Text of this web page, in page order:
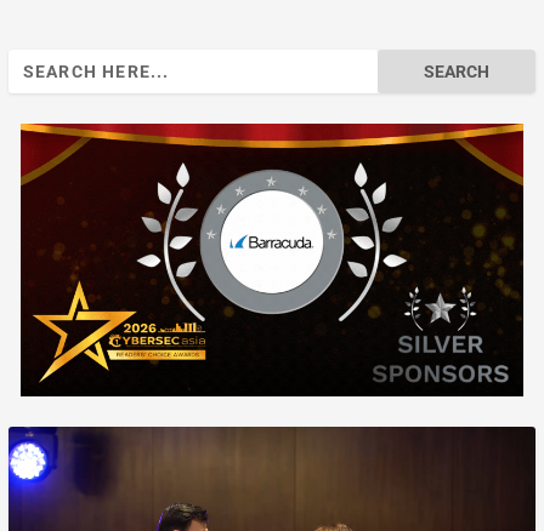
Search